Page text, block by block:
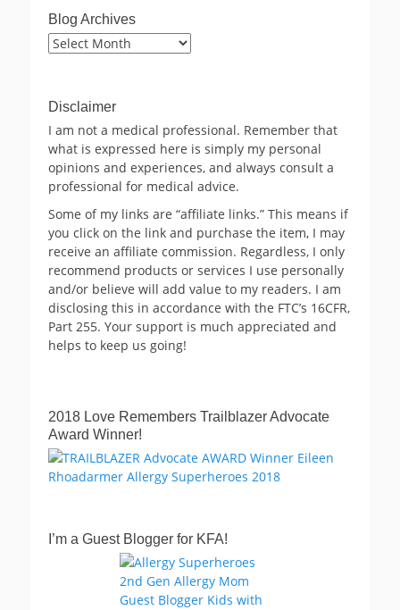
Blog Archives
Blog
Disclaimer
I am not a medical professional. Remember that
what is expressed here is simply my personal
opinions and experiences, and always consult a
professional for medical advice.
Some of my links are “affiliate links.” This means if
you click on the link and purchase the item, I may
receive an affiliate commission. Regardless, I only
recommend products or services I use personally
and/or believe will add value to my readers. I am
disclosing this in accordance with the FTC’s 16CFR,
Part 255. Your support is much appreciated and
helps to keep us going!
2018 Love Remembers Trailblazer Advocate
Award Winner!
I’m a Guest Blogger for KFA!